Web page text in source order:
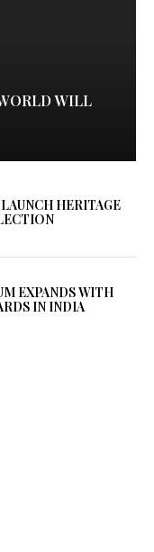
WILL
HERITAGE
EXPANDS WITH
IN INDIA